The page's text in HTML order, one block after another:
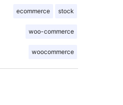
ecommerce stock
woo-commerce
woocommerce